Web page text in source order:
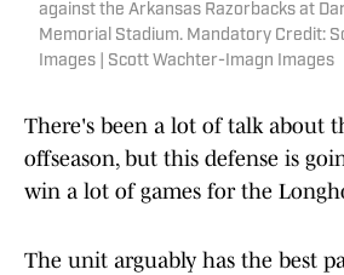
against the Arkansas Razorbacks at
Memorial Stadium. Mandatory Credit:
Images | Scott Wachter-Imagn Images
There's been a lot of talk about
offseason, but this defense is
win a lot of games for the
The unit arguably has the best